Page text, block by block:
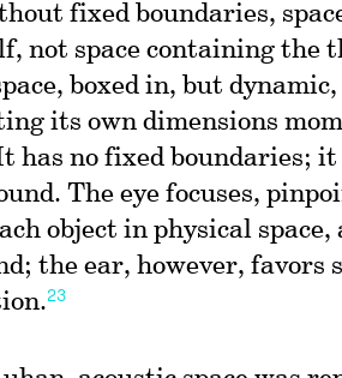
fixed boundaries,
not space containing the
boxed in, but
its own dimensions
has no fixed boundaries;
The eye focuses,
object in physical space,
the ear, however, favors
23